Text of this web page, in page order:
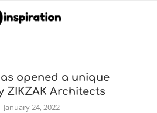
opened a unique
ZIKZAK Architects
January 24, 2022